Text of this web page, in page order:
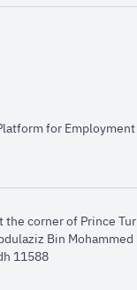
window
in new window
for
corner of Prince
Bin Mohammed
11588